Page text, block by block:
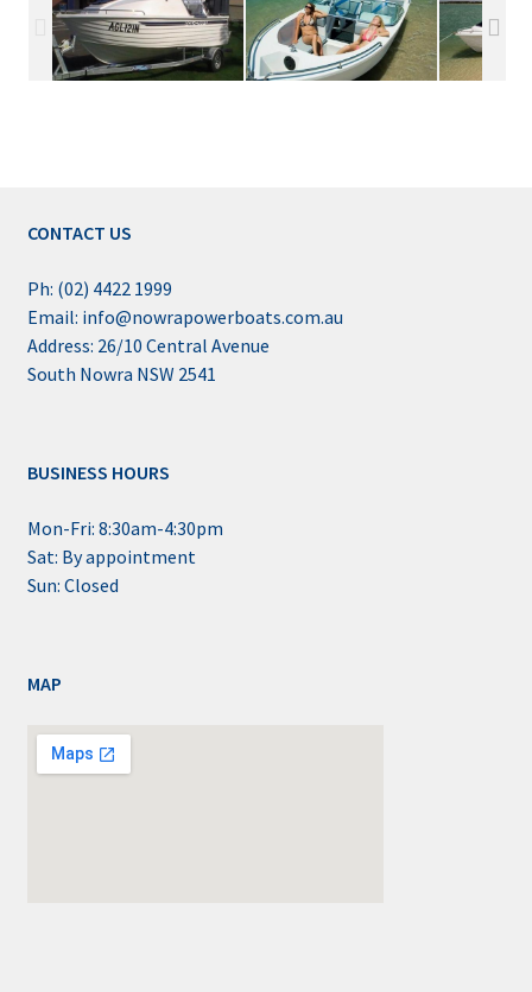
CONTACT US
Ph: (02) 4422 1999
Email: info@nowrapowerboats.com.au
Address: 26/10 Central Avenue
South Nowra NSW 2541
BUSINESS HOURS
Mon-Fri: 8:30am-4:30pm
Sat: By appointment
Sun: Closed
MAP